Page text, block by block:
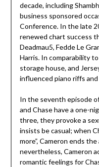
decade, including
business sponsored
Conference. In the late
renewed chart success
Deadmau5, Fedde Le
Harris. In comparability
storage house, and
influenced piano riffs
In the seventh episode
and Chase have a one-
three, they provoke a
insists be casual; when
more”, Cameron ends
nevertheless, Cameron
romantic feelings for